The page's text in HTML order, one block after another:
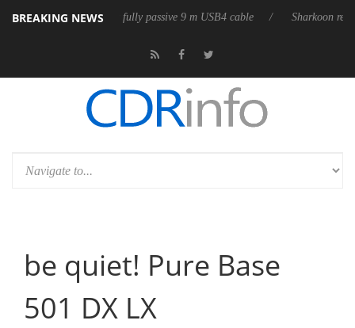
BREAKING NEWS
its first fully passive 9 m USB4 cable Sharkoon releases
be quiet! Pure Base
501 DX LX